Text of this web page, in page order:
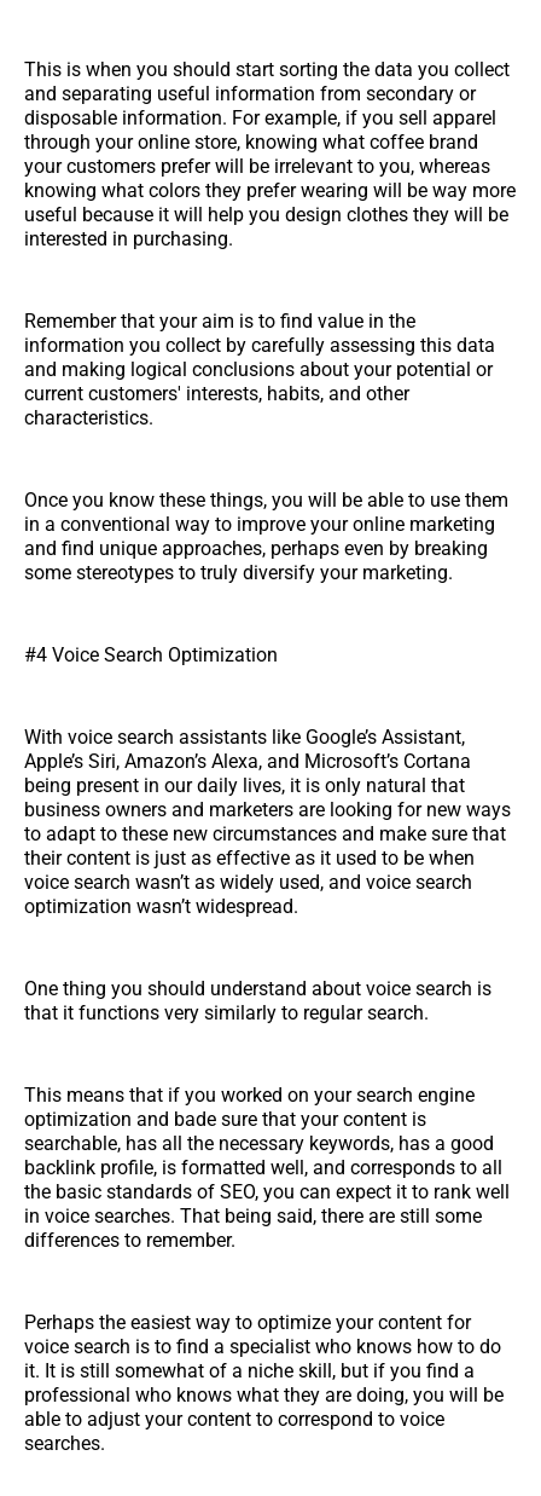
This is when you should start sorting the data you collect
and separating useful information from secondary or
disposable information. For example, if you sell apparel
through your online store, knowing what coffee brand
your customers prefer will be irrelevant to you, whereas
knowing what colors they prefer wearing will be way more
useful because it will help you design clothes they will be
interested in purchasing.
Remember that your aim is to find value in the
information you collect by carefully assessing this data
and making logical conclusions about your potential or
current customers' interests, habits, and other
characteristics.
Once you know these things, you will be able to use them
in a conventional way to improve your online marketing
and find unique approaches, perhaps even by breaking
some stereotypes to truly diversify your marketing.
#4 Voice Search Optimization
With voice search assistants like Google’s Assistant,
Apple’s Siri, Amazon’s Alexa, and Microsoft’s Cortana
being present in our daily lives, it is only natural that
business owners and marketers are looking for new ways
to adapt to these new circumstances and make sure that
their content is just as effective as it used to be when
voice search wasn’t as widely used, and voice search
optimization wasn’t widespread.
One thing you should understand about voice search is
that it functions very similarly to regular search.
This means that if you worked on your search engine
optimization and bade sure that your content is
searchable, has all the necessary keywords, has a good
backlink profile, is formatted well, and corresponds to all
the basic standards of SEO, you can expect it to rank well
in voice searches. That being said, there are still some
differences to remember.
Perhaps the easiest way to optimize your content for
voice search is to find a specialist who knows how to do
it. It is still somewhat of a niche skill, but if you find a
professional who knows what they are doing, you will be
able to adjust your content to correspond to voice
searches.